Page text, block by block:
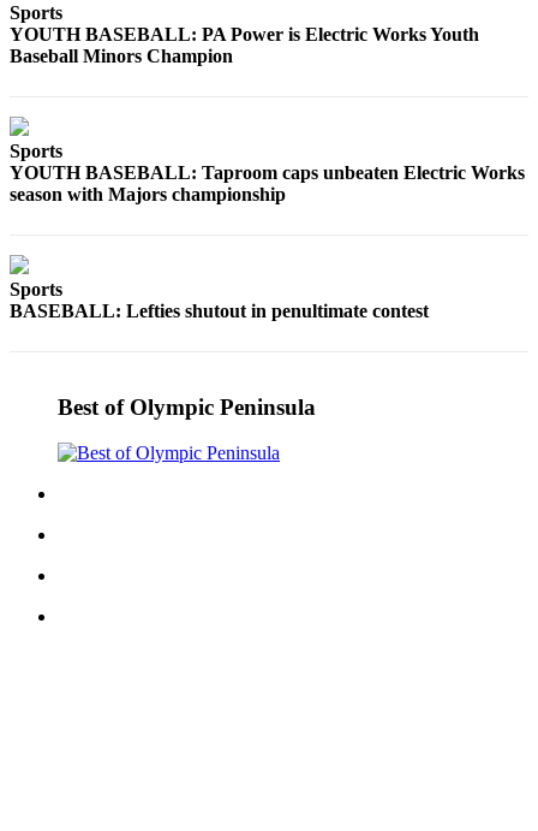
Outdoors
&
Sports
Results
Entertainment
Announcement
Opinion
Sports
YOUTH BASEBALL: PA Power is Electric Works Youth
Baseball Minors Champion
Sports
YOUTH BASEBALL: Taproom caps unbeaten Electric Works
season with Majors championship
Sports
BASEBALL: Lefties shutout in penultimate contest
Best of Olympic Peninsula